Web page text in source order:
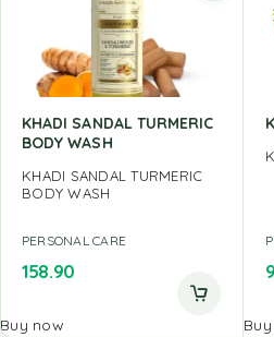
KHADI SANDAL TURMERIC
BODY WASH
KHADI SANDAL TURMERIC
BODY WASH
PERSONAL CARE
158.90
Buy now